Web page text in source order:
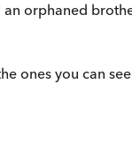
orphaned
ones you can